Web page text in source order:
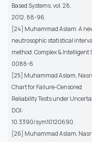
Based Systems, vol. 28,
2012, 88-96.
[24] Muhammad Aslam: A
neutrosophic statistical
method. Complex & Intelligent
0088-6
[25] Muhammad Aslam,
Chart for Failure-Censored
Reliability Tests under
DOI:
10.3390/sym10120690.
[26] Muhammad Aslam,